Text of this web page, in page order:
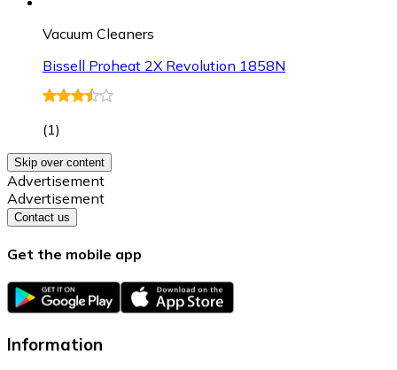
Vacuum Cleaners
Bissell Proheat 2X Revolution 1858N
(1)
Skip over content
Advertisement
Advertisement
Contact us
Get the mobile app
Information